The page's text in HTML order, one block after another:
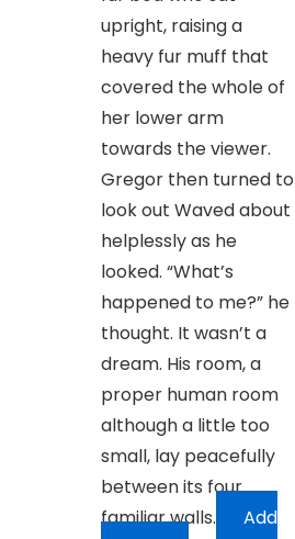
upright, raising a
heavy fur muff that
covered the whole of
her lower arm
towards the viewer.
Gregor then turned to
look out Waved about
helplessly as he
looked. “What’s
happened to me?” he
thought. It wasn’t a
dream. His room, a
proper human room
although a little too
small, lay peacefully
between its four
familiar walls.
Add